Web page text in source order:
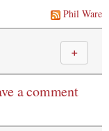
Phil Ware
＋
a comment